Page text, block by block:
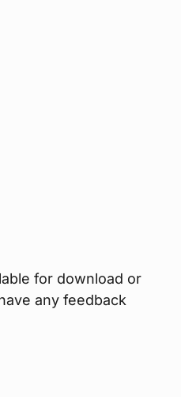
for download or
any feedback